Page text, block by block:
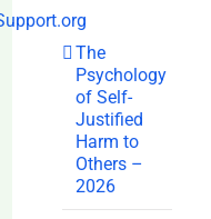
The
Psychology
of Self-
Justified
Harm to
Others –
2026